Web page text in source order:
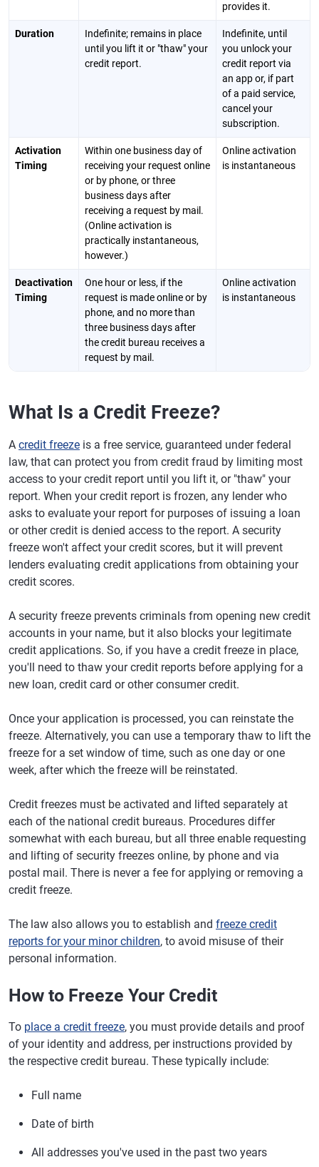
provides it.
Duration
Indefinite; remains in place
until you lift it or "thaw" your
credit report.
Indefinite, until
you unlock your
credit report via
an app or, if part
of a paid service,
cancel your
subscription.
Activation
Timing
Within one business day of
receiving your request online
or by phone, or three
business days after
receiving a request by mail.
(Online activation is
practically instantaneous,
however.)
Online activation
is instantaneous
Deactivation
Timing
One hour or less, if the
request is made online or by
phone, and no more than
three business days after
the credit bureau receives a
request by mail.
Online activation
is instantaneous
What Is a Credit Freeze?
A credit freeze is a free service, guaranteed under federal
law, that can protect you from credit fraud by limiting most
access to your credit report until you lift it, or "thaw" your
report. When your credit report is frozen, any lender who
asks to evaluate your report for purposes of issuing a loan
or other credit is denied access to the report. A security
freeze won't affect your credit scores, but it will prevent
lenders evaluating credit applications from obtaining your
credit scores.
A security freeze prevents criminals from opening new credit
accounts in your name, but it also blocks your legitimate
credit applications. So, if you have a credit freeze in place,
you'll need to thaw your credit reports before applying for a
new loan, credit card or other consumer credit.
Once your application is processed, you can reinstate the
freeze. Alternatively, you can use a temporary thaw to lift the
freeze for a set window of time, such as one day or one
week, after which the freeze will be reinstated.
Credit freezes must be activated and lifted separately at
each of the national credit bureaus. Procedures differ
somewhat with each bureau, but all three enable requesting
and lifting of security freezes online, by phone and via
postal mail. There is never a fee for applying or removing a
credit freeze.
The law also allows you to establish and freeze credit
reports for your minor children, to avoid misuse of their
personal information.
How to Freeze Your Credit
To place a credit freeze, you must provide details and proof
of your identity and address, per instructions provided by
the respective credit bureau. These typically include:
Full name
Date of birth
All addresses you've used in the past two years